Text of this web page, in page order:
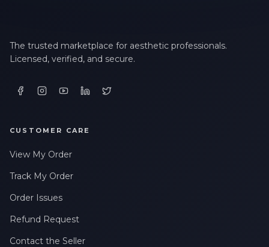
The trusted marketplace for aesthetic professionals.
Licensed, verified, and secure.
CUSTOMER CARE
View My Order
Track My Order
Order Issues
Refund Request
Contact the Seller